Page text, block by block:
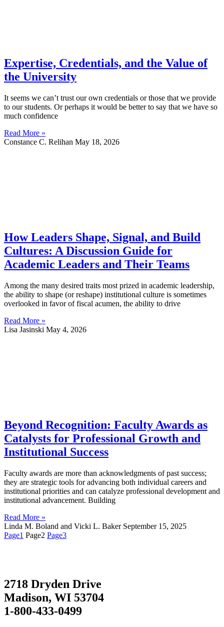
Expertise, Credentials, and the Value of
the University
It seems we can’t trust our own credentials or those that we provide
to our students. Or perhaps it would be better to say that we have so
much confidence
Read More »
Constance C. Relihan May 18, 2026
How Leaders Shape, Signal, and Build
Cultures: A Discussion Guide for
Academic Leaders and Their Teams
Among the many desired traits most prized in academic leadership,
the ability to shape (or reshape) institutional culture is sometimes
overlooked in favor of fiscal acumen, the ability to drive
Read More »
Lisa Jasinski May 4, 2026
Beyond Recognition: Faculty Awards as
Catalysts for Professional Growth and
Institutional Success
Faculty awards are more than acknowledgments of past success;
they are strategic tools for advancing both individual careers and
institutional priorities and can catalyze professional development and
institutional advancement. Building
Read More »
Linda M. Boland and Vicki L. Baker September 15, 2025
Page1 Page2 Page3
2718 Dryden Drive
Madison, WI 53704
1-800-433-0499